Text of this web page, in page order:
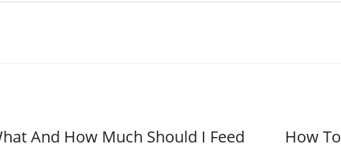
And How Much Should I Feed
How